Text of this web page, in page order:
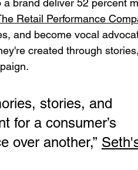
brand deliver 52 percent
Retail Performance
and become vocal
created through stories,
stories, and
for a consumer’s
over another,”